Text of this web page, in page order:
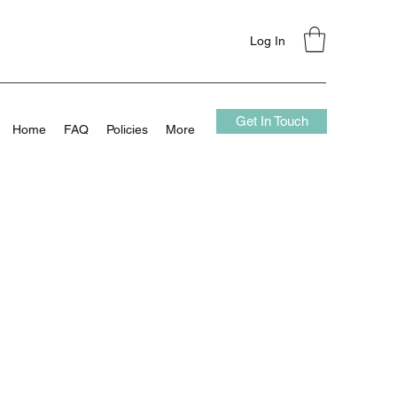
Log In
Home FAQ Policies More
Get In Touch